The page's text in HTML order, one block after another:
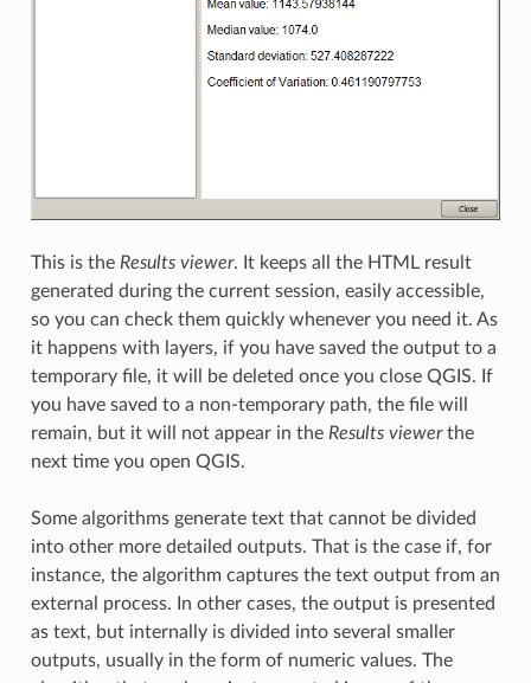
This is the Results viewer. It keeps all the HTML result
generated during the current session, easily accessible,
so you can check them quickly whenever you need it. As
it happens with layers, if you have saved the output to a
temporary file, it will be deleted once you close QGIS. If
you have saved to a non-temporary path, the file will
remain, but it will not appear in the Results viewerthe
next time you open QGIS.
Some algorithms generate text that cannot be divided
into other more detailed outputs. That is the case if, for
instance, the algorithm captures the text output from an
external process. In other cases, the output is presented
as text, but internally is divided into several smaller
outputs, usually in the form of numeric values. The